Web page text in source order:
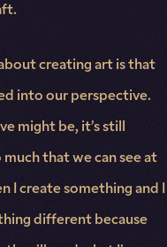
creating art is that
into our perspective.
might be, it’s still
that we can see at
I create something and I
different because